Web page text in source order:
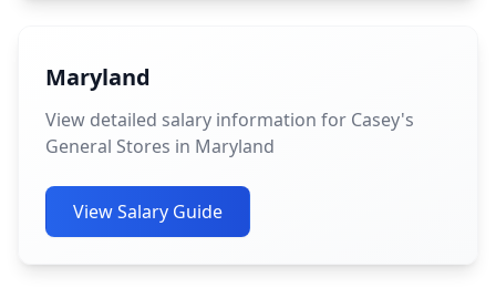
Maryland
View detailed salary information for Casey's
General Stores in Maryland
View Salary Guide